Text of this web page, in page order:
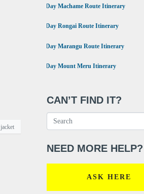
7 Day Machame Route Itinerary
6 Day Rongai Route Itinerary
6 Day Marangu Route Itinerary
4 Day Mount Meru Itinerary
CAN’T FIND IT?
NEED MORE HELP?
ASK HERE